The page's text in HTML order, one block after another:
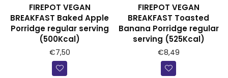
FIREPOT VEGAN
BREAKFAST Baked Apple
Porridge regular serving
(500Kcal)
Prijs
€7,50
FIREPOT VEGAN
BREAKFAST Toasted
Banana Porridge regular
serving (525Kcal)
Prijs
€8,49